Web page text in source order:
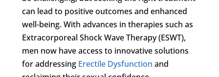
can lead to positive outcomes and enhanced
well-being. With advances in therapies such as
Extracorporeal Shock Wave Therapy (ESWT),
men now have access to innovative solutions
for addressing Erectile Dysfunction and